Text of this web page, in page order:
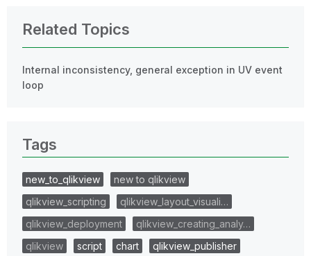
Related Topics
Internal inconsistency, general exception in UV event
loop
Tags
new_to_qlikview
new to qlikview
qlikview_scripting
qlikview_layout_visuali…
qlikview_deployment
qlikview_creating_analy…
qlikview
script chart
qlikview_publisher